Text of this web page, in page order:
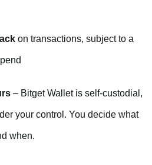
on transactions, subject to a
– Bitget Wallet is self-custodial,
your control. You decide what
when.